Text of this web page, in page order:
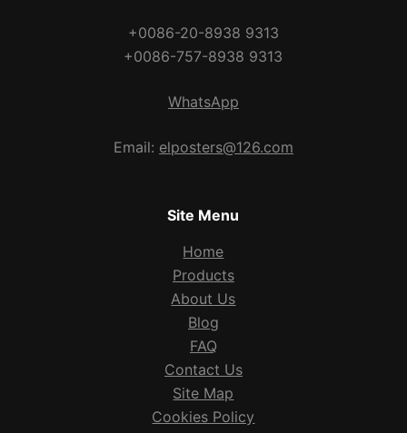
+0086-20-8938 9313
+0086-757-8938 9313
WhatsApp
Email: elposters@126.com
Site Menu
Home
Products
About Us
Blog
FAQ
Contact Us
Site Map
Cookies Policy